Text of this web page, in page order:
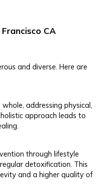
CA
and diverse. Here are
addressing physical,
approach leads to
through lifestyle
detoxification. This
and a higher quality of